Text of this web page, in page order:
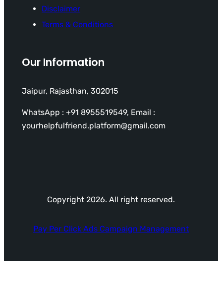
Disclaimer
Terms & Conditions
Our Information
Jaipur, Rajasthan, 302015
WhatsApp : +91 8955519549, Email :
yourhelpfulfriend.platform@gmail.com
Copyright 2026. All right reserved.
Pay Per Click Ads Campaign Management